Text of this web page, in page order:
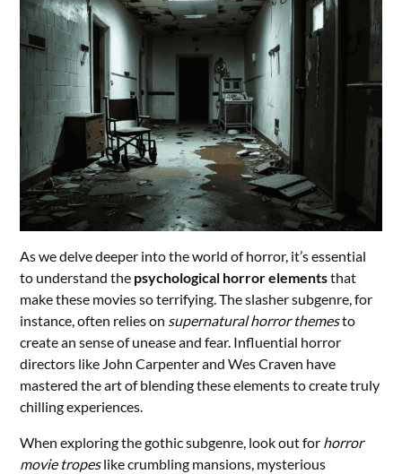
As we delve deeper into the world of horror, it’s essential
to understand the psychological horror elementsthat
make these movies so terrifying. The slasher subgenre, for
instance, often relies on supernatural horror themesto
create an sense of unease and fear. Influential horror
directors like John Carpenter and Wes Craven have
mastered the art of blending these elements to create truly
chilling experiences.
When exploring the gothic subgenre, look out for horror
movie tropeslike crumbling mansions, mysterious